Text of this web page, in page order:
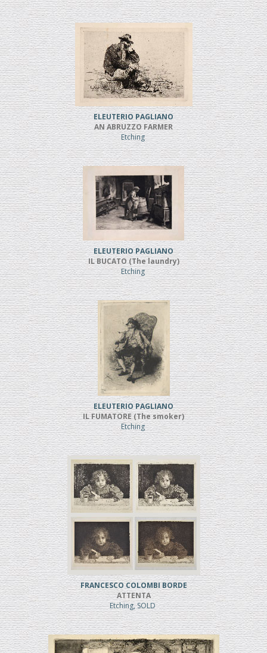
ELEUTERIO PAGLIANO
AN ABRUZZO FARMER
Etching
ELEUTERIO PAGLIANO
IL BUCATO (The laundry)
Etching
ELEUTERIO PAGLIANO
IL FUMATORE (The smoker)
Etching
FRANCESCO COLOMBI BORDE
ATTENTA
Etching, SOLD